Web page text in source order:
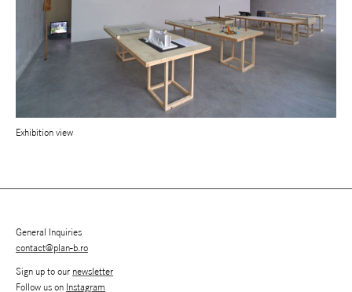
Exhibition view
General Inquiries
contact@plan-b.ro
Sign up to our newsletter
Follow us on Instagram